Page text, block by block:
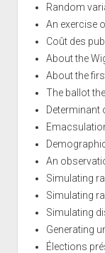
Random
An exercise
Coût des
About the
About the
The ballot
Determinant
An
Simulating
Simulating
Simulating
Generating
Élections